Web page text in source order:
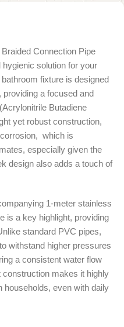
Connection Pipe
solution for your
fixture is designed
a focused and
Butadiene
yet robust construction,
which is
especially given the
design also adds a touch of
1-meter stainless
is a key highlight, providing
standard PVC pipes,
withstand higher pressures
a consistent water flow
construction makes it highly
households, even with daily